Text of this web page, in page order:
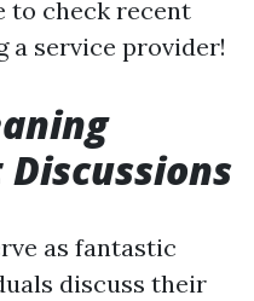
to check recent
a service provider!
as fantastic
discuss their